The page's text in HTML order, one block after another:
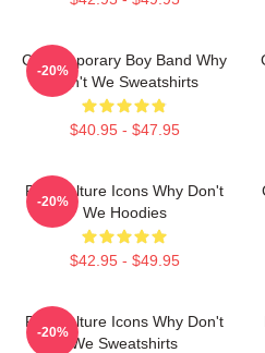
Contemporary Boy Band Why
Don't We Sweatshirts
$40.95 - $47.95
-20%
Pop Culture Icons Why Don't
We Hoodies
$42.95 - $49.95
-20%
Pop Culture Icons Why Don't
We Sweatshirts
-20%